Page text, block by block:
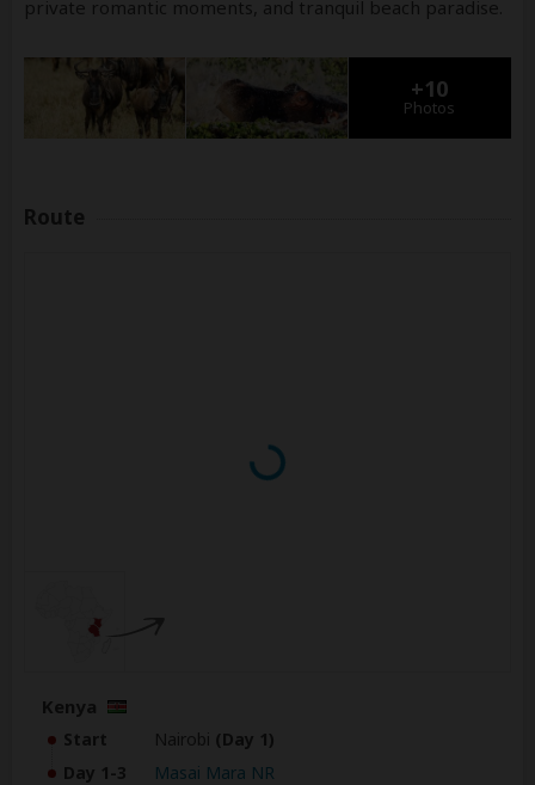
private romantic moments, and tranquil beach paradise.
+10
Photos
Route
Kenya
Start Nairobi (Day 1)
Day 1-3
Masai Mara NR